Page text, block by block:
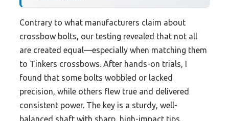
Contrary to what manufacturers claim about
crossbow bolts, our testing revealed that not all
are created equal—especially when matching them
to Tinkers crossbows. After hands-on trials, I
found that some bolts wobbled or lacked
precision, while others flew true and delivered
consistent power. The key is a sturdy, well-
balanced shaft with sharp, high-impact tips,